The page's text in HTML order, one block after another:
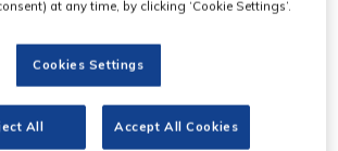
at any time, by clicking ‘Cookie Settings’.
Cookies Settings
All Accept All Cookies